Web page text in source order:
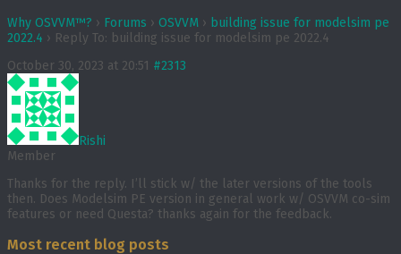
Why OSVVM™? › Forums › OSVVM › building issue for modelsim pe
2022.4 › Reply To: building issue for modelsim pe 2022.4
October 30, 2023 at 20:51 #2313
Rishi
Member
Thanks for the reply. I’ll stick w/ the later versions of the tools
then. Does Modelsim PE version in general work w/ OSVVM co-sim
features or need Questa? thanks again for the feedback.
Most recent blog posts